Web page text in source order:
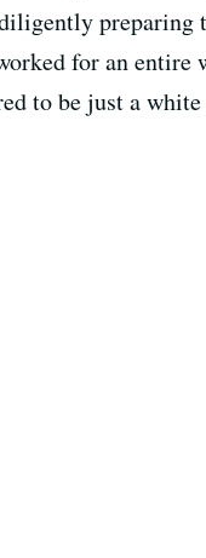
preparing
for an entire
to be just a